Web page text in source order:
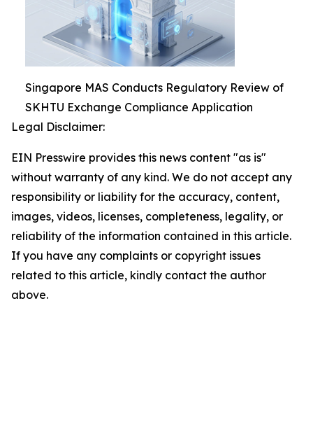
Singapore MAS Conducts Regulatory Review of
SKHTU Exchange Compliance Application
Legal Disclaimer:
EIN Presswire provides this news content "as is"
without warranty of any kind. We do not accept any
responsibility or liability for the accuracy, content,
images, videos, licenses, completeness, legality, or
reliability of the information contained in this article.
If you have any complaints or copyright issues
related to this article, kindly contact the author
above.